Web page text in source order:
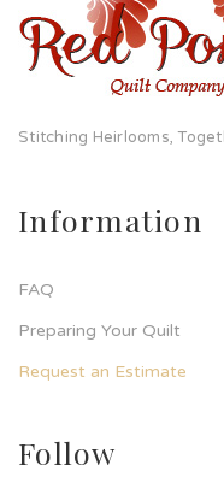
Stitching Heirlooms,
Information
FAQ
Preparing Your Quilt
Request an Estimate
Follow